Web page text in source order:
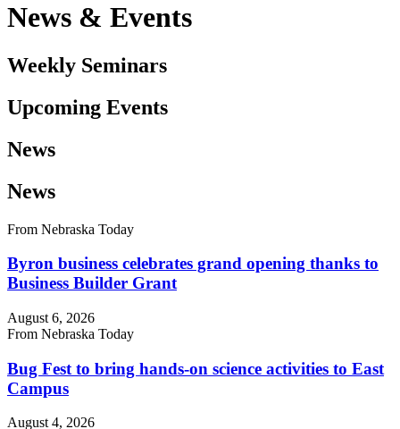
News & Events
Weekly Seminars
Upcoming Events
News
News
From Nebraska Today
Byron business celebrates grand opening thanks to
Business Builder Grant
August 6, 2026
From Nebraska Today
Bug Fest to bring hands-on science activities to East
Campus
August 4, 2026